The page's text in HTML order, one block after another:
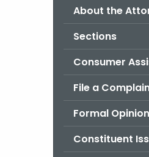
About the
Sections
Consumer
File a
Formal
Constituent